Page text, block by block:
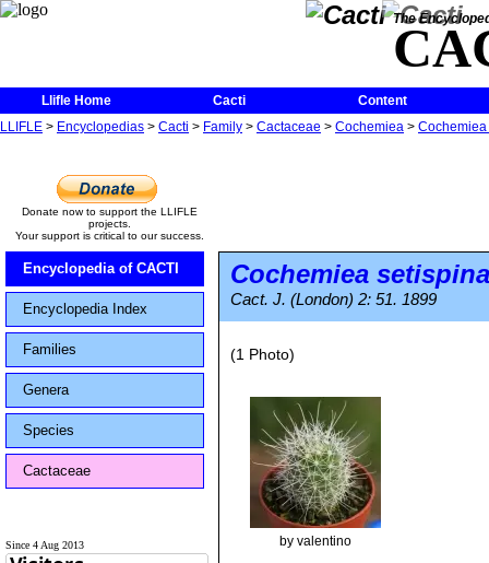
The
Llifle Home Cacti
Content
LLIFLE > Encyclopedias > Cacti > Family > Cactaceae > Cochemiea >
Donate now to support the LLIFLE
projects.
Your support is critical to our success.
Encyclopedia of CACTI
Encyclopedia Index
Families
Genera
Species
Cactaceae
Since 4 Aug 2013
Cochemiea setispina
Cact. J. (London) 2: 51. 1899
(1 Photo)
by valentino